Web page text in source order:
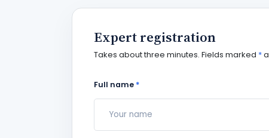
Expert registration
Takes about three minutes. Fields marked *
Full name *